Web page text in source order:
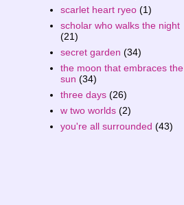
scarlet heart ryeo (1)
scholar who walks the night
(21)
secret garden (34)
the moon that embraces the
sun (34)
three days (26)
w two worlds (2)
you're all surrounded (43)